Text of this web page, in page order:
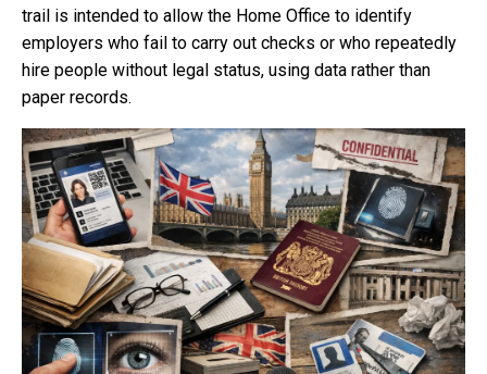
trail is intended to allow the Home Office to identify
employers who fail to carry out checks or who repeatedly
hire people without legal status, using data rather than
paper records.